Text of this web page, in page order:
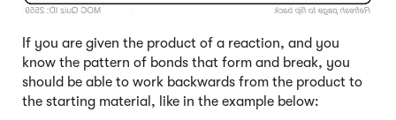
If you are given the product of a reaction, and you
know the pattern of bonds that form and break, you
should be able to work backwards from the product to
the starting material, like in the example below: